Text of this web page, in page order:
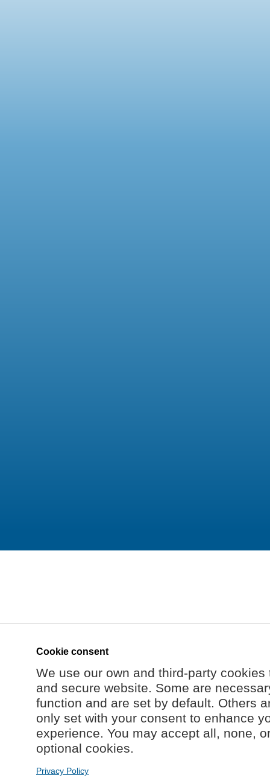
Cookie consent
We use our own and third-party
and secure website. Some are
function and are set by default. Others
only set with your consent to enhance
experience. You may accept all, none,
optional cookies.
Privacy Policy